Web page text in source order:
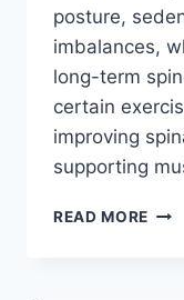
posture,
imbalances,
long-term
certain
improving
supporting
READ MORE